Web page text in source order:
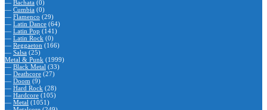
— Bachata (0)
— Cumbia (0)
— Flamenco (29)
— Latin Dance (64)
— Latin Pop (141)
— Latin Rock (0)
— Reggaeton (166)
— Salsa (25)
Metal & Punk (1999)
— Black Metal (33)
— Deathcore (27)
— Doom (9)
— Hard Rock (28)
— Hardcore (105)
— Metal (1051)